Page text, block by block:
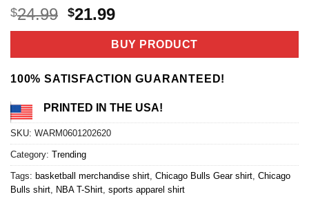
$24.99 Original
price
$24.99.
$21.99Current
price
is:
$21.99.
BUY PRODUCT
100% SATISFACTION GUARANTEED!
PRINTED IN THE USA!
SKU: WARM0601202620
Category: Trending
Tags: basketball merchandise shirt Chicago Bulls Gear shirt Chicago
Bulls shirt NBA T-Shirt sports apparel shirt